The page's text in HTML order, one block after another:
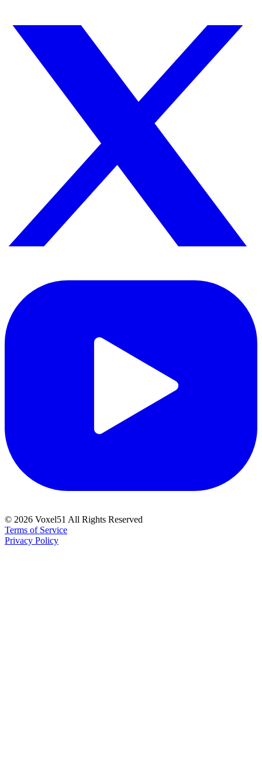
© 2026 Voxel51 All Rights Reserved
Terms of Service
Privacy Policy